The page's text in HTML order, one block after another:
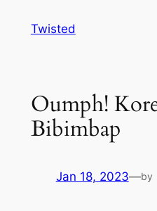
Twisted
Oumph!
Bibimbap
Jan 18, 2023—by